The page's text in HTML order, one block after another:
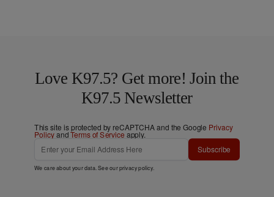
Love K97.5? Get more! Join the
K97.5 Newsletter
This site is protected by reCAPTCHA and the Google Privacy
PolicyandTerms of Service apply.
Subscribe
We care about your data. See ourprivacy policy.